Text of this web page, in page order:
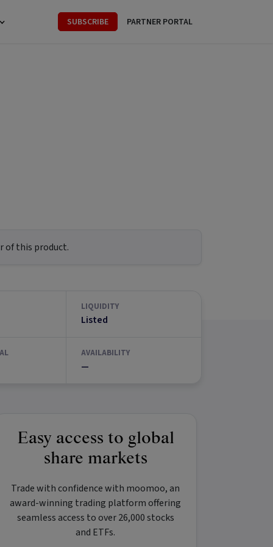
SUBSCRIBE PARTNER PORTAL
of this product.
LIQUIDITY
Listed
AVAILABILITY
—
Easy access to global
share markets
Trade with confidence with moomoo, an
award-winning trading platform offering
seamless access to over 26,000 stocks
and ETFs.